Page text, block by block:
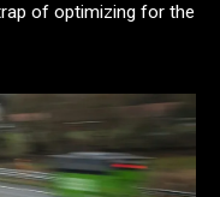
of optimizing for the